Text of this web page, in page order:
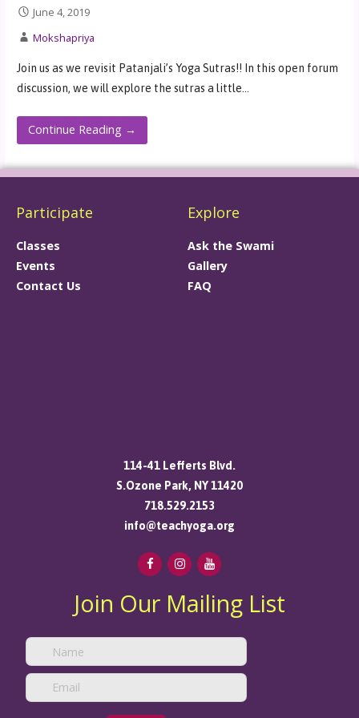
June 4, 2019
Mokshapriya
Join us as we revisit Patanjali’s Yoga Sutras!! In this open forum
discussion, we will explore the sutras a little…
Continue Reading →
Participate
Classes
Events
Contact Us
Explore
Ask the Swami
Gallery
FAQ
114-41 Lefferts Blvd.
S.Ozone Park, NY 11420
718.529.2153
info@teachyoga.org
Join Our Mailing List